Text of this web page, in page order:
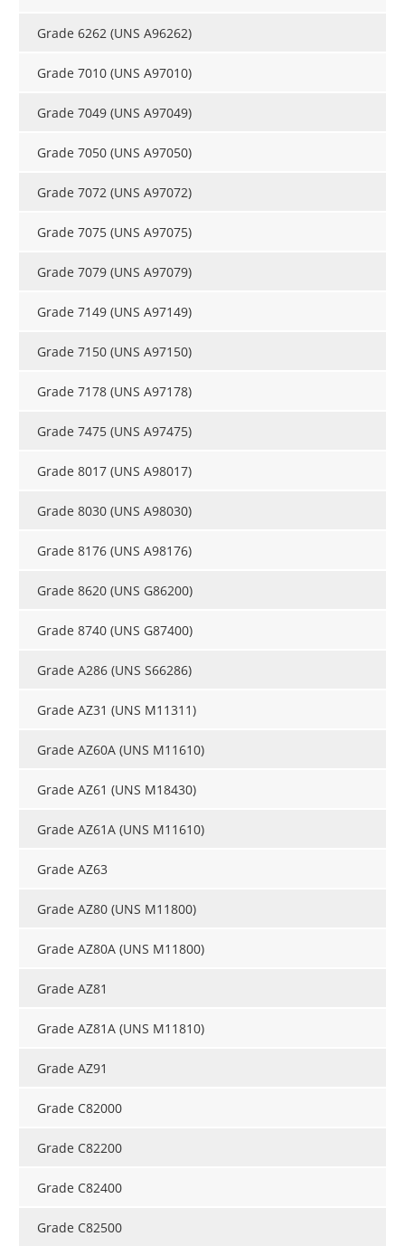
Grade 6262 (UNS A96262)
Grade 7010 (UNS A97010)
Grade 7049 (UNS A97049)
Grade 7050 (UNS A97050)
Grade 7072 (UNS A97072)
Grade 7075 (UNS A97075)
Grade 7079 (UNS A97079)
Grade 7149 (UNS A97149)
Grade 7150 (UNS A97150)
Grade 7178 (UNS A97178)
Grade 7475 (UNS A97475)
Grade 8017 (UNS A98017)
Grade 8030 (UNS A98030)
Grade 8176 (UNS A98176)
Grade 8620 (UNS G86200)
Grade 8740 (UNS G87400)
Grade A286 (UNS S66286)
Grade AZ31 (UNS M11311)
Grade AZ60A (UNS M11610)
Grade AZ61 (UNS M18430)
Grade AZ61A (UNS M11610)
Grade AZ63
Grade AZ80 (UNS M11800)
Grade AZ80A (UNS M11800)
Grade AZ81
Grade AZ81A (UNS M11810)
Grade AZ91
Grade C82000
Grade C82200
Grade C82400
Grade C82500